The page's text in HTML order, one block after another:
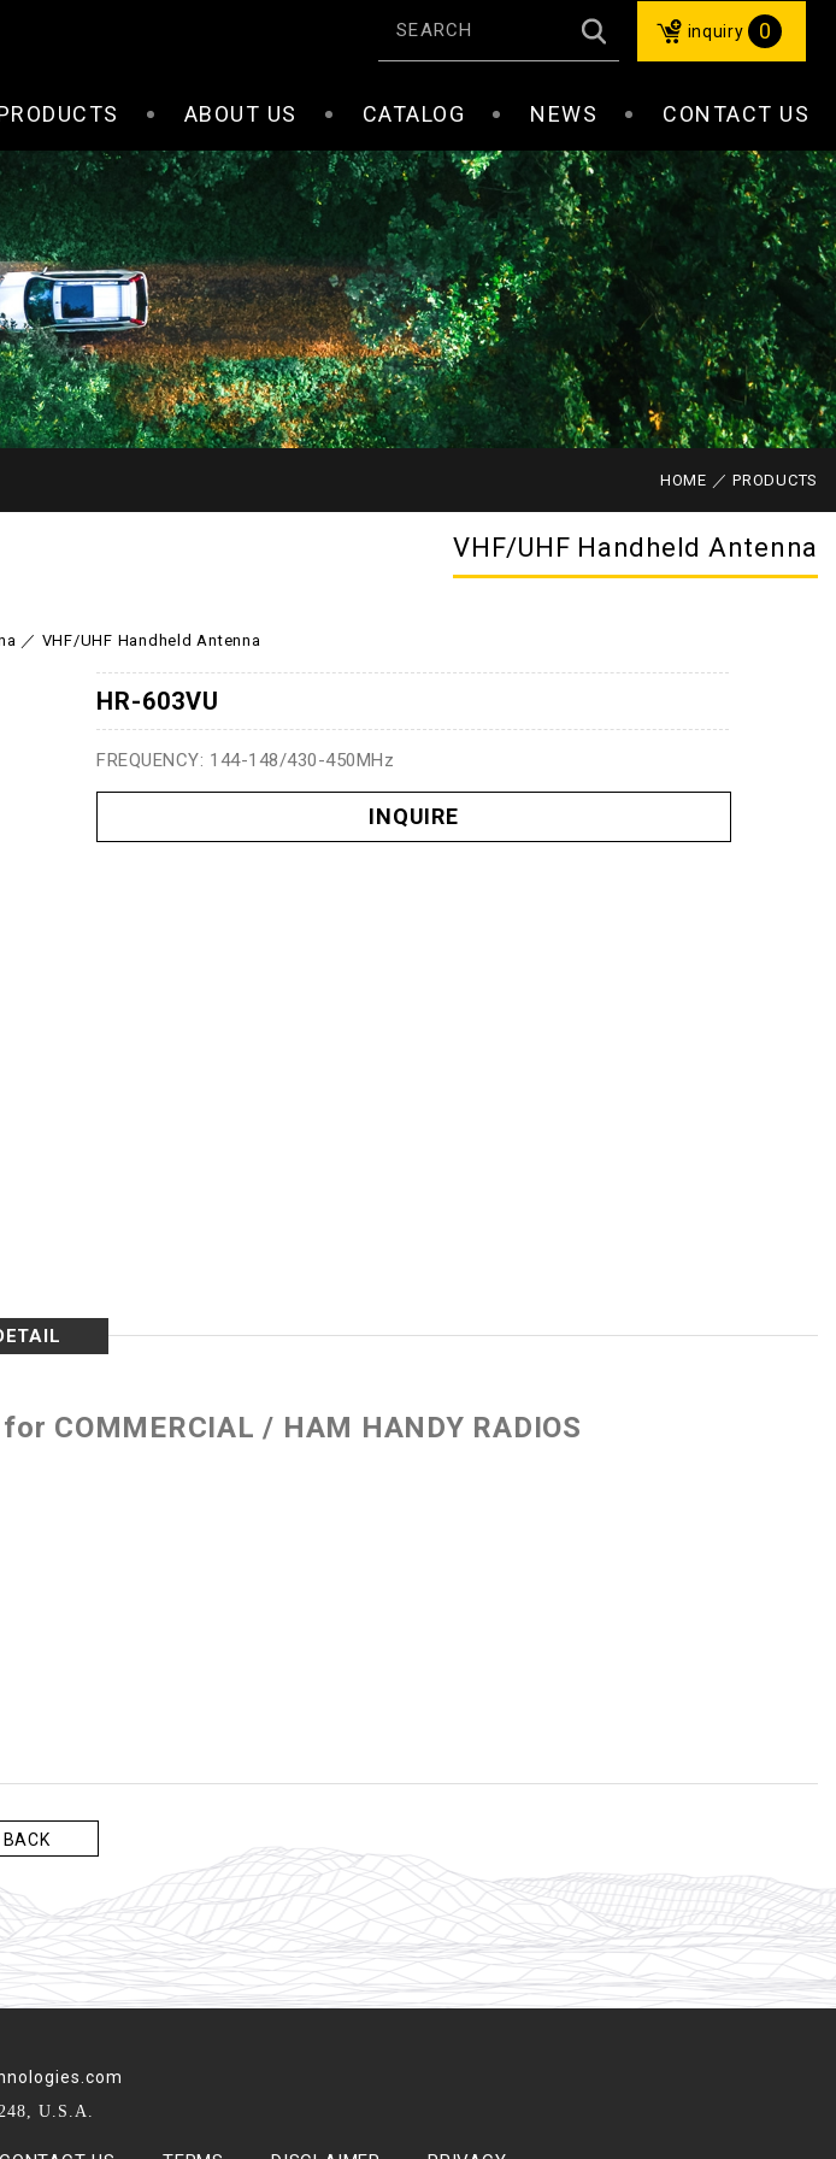
inquiry 0
ABOUT US CATALOG NEWS CONTACT US
HOME PRODUCTS
VHF/UHF Handheld Antenna
VHF/UHF Handheld Antenna
HR-603VU
FREQUENCY: 144-148/430-450MHz
INQUIRE
COMMERCIAL / HAM HANDY RADIOS
BACK
U.S.A.